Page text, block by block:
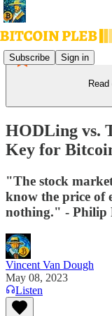
Subscribe Sign in
HODLing vs.
Key for
"The stock
know the price of
nothing." - Philip
Vincent Van Dough
May 08, 2023
Listen